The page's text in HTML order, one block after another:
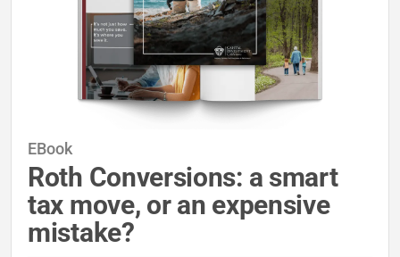
EBook
Roth Conversions: a smart
tax move, or an expensive
mistake?